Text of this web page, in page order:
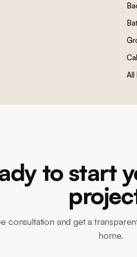
All
to start
consultation and get a
home.